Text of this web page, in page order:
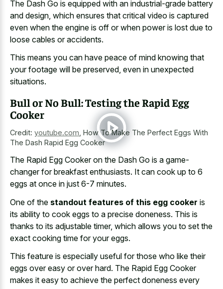
The Dash Go is equipped with an industrial-grade battery
and design, which ensures that critical video is captured
even when the engine is off or when power is lost due to
loose cables or accidents.
This means you can have peace of mind knowing that
your footage will be preserved, even in unexpected
situations.
Bull or No Bull: Testing the Rapid Egg
Cooker
Credit: youtube.com How To Make The Perfect Eggs With
The Dash Rapid Egg Cooker
The Rapid Egg Cooker on the Dash Go is a game-
changer for breakfast enthusiasts. It can cook up to 6
eggs at once in just 6-7 minutes.
One of the standout features of this egg cooker is
its ability to cook eggs to a precise doneness. This is
thanks to its adjustable timer, which allows you to set the
exact cooking time for your eggs.
This feature is especially useful for those who like their
eggs over easy or over hard. The Rapid Egg Cooker
makes it easy to achieve the perfect doneness every